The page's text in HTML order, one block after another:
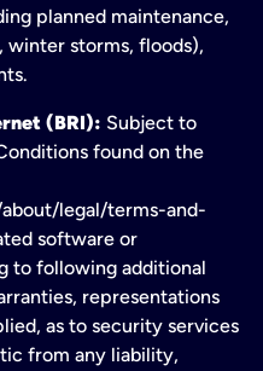
planned maintenance,
winter storms, floods),
(BRI): Subject to
found on the
legal/terms-and-
software or
to following additional
representations
as to security services
from any liability,